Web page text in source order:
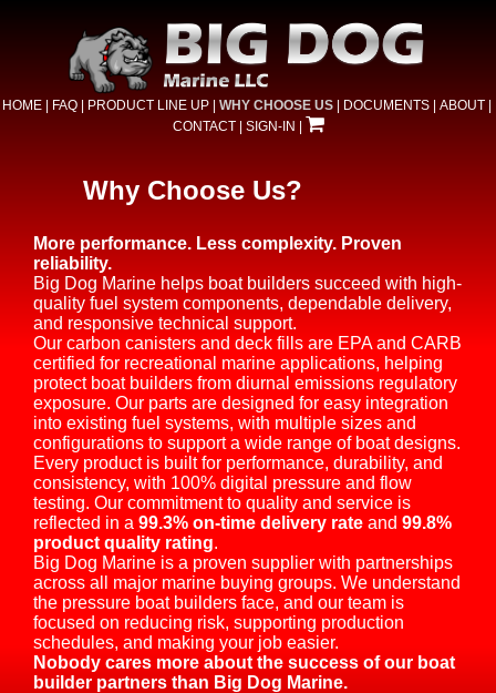
HOME| FAQ| PRODUCT LINE UP| WHY CHOOSE US| DOCUMENTS| ABOUT|
CONTACT| SIGN-IN |
Why Choose Us?
More performance. Less complexity. Proven
reliability.
Big Dog Marine helps boat builders succeed with high-
quality fuel system components, dependable delivery,
and responsive technical support.
Our carbon canisters and deck fills are EPA and CARB
certified for recreational marine applications, helping
protect boat builders from diurnal emissions regulatory
exposure. Our parts are designed for easy integration
into existing fuel systems, with multiple sizes and
configurations to support a wide range of boat designs.
Every product is built for performance, durability, and
consistency, with 100% digital pressure and flow
testing. Our commitment to quality and service is
reflected in a 99.3% on-time delivery rate and 99.8%
product quality rating.
Big Dog Marine is a proven supplier with partnerships
across all major marine buying groups. We understand
the pressure boat builders face, and our team is
focused on reducing risk, supporting production
schedules, and making your job easier.
Nobody cares more about the success of our boat
builder partners than Big Dog Marine.